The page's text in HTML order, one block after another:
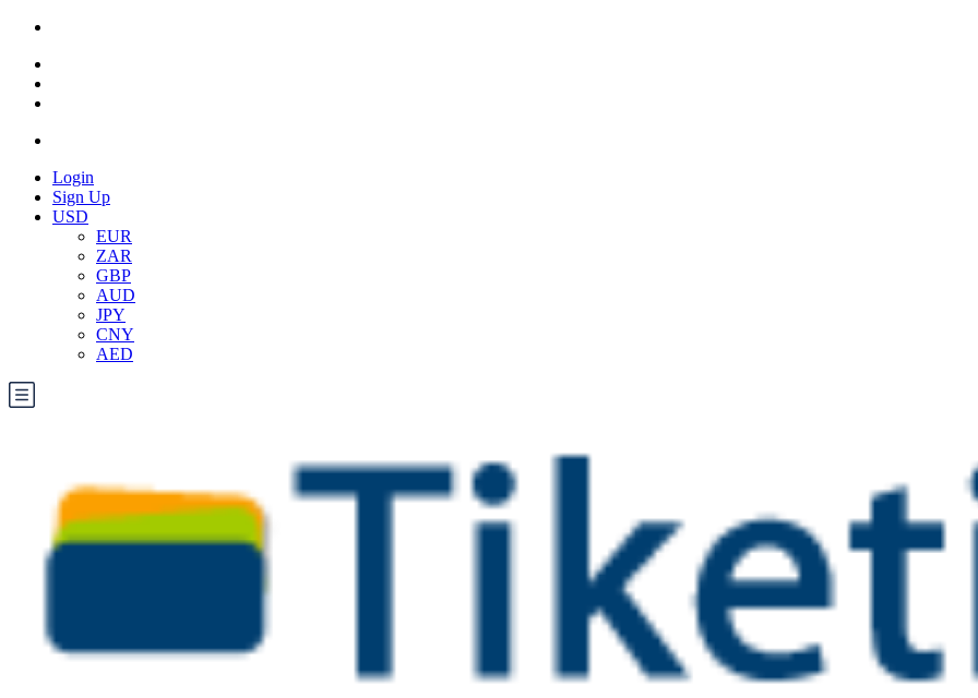
Login
Sign Up
USD
EUR
ZAR
GBP
AUD
JPY
CNY
AED